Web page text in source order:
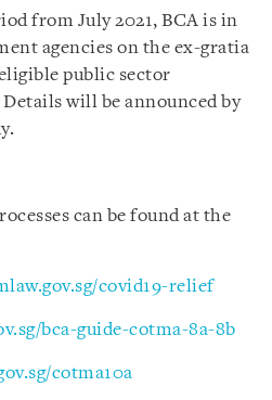
from July 2021, BCA is in
agencies on the ex-gratia
public sector
will be announced by
can be found at the
covid19-relief
bca-guide-cotma-8a-8b
cotma10a